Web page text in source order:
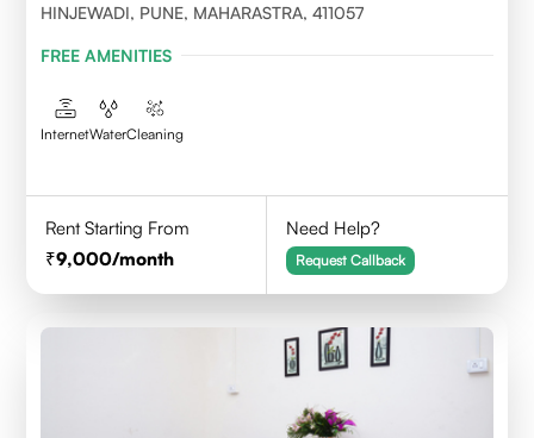
HINJEWADI, PUNE, MAHARASTRA, 411057
FREE AMENITIES
InternetWaterCleaning
Rent Starting From
9,000/month
Need Help?
Request Callback